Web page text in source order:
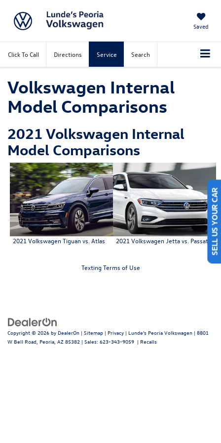
Saved
Click To Call Directions Service Search
Volkswagen Internal
Model Comparisons
2021 Volkswagen Internal
Model Comparisons
2021 Volkswagen Tiguan vs. Atlas 2021 Volkswagen Jetta vs. Passat
Texting Terms of Use
Copyright © 2026 by DealerOn | Sitemap | Privacy | Lunde's Peoria Volkswagen | 8801
W Bell Road, Peoria, AZ 85382 | Sales: 623-343-9059 | Recalls
SELL US YOUR CAR